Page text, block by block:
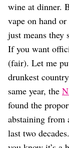
wine at dinner.
vape on hand
just means they
If you want
(fair). Let me
drunkest
same year, the
found the
abstaining from
last two